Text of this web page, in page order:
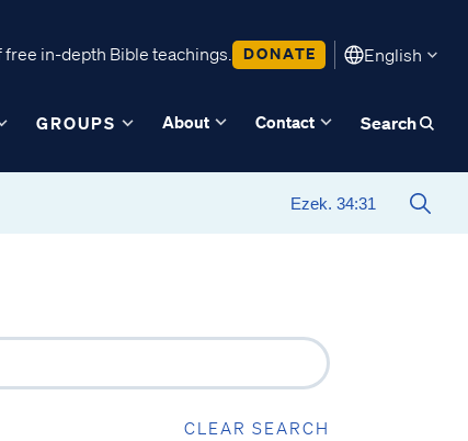
in-depth Bible teachings. DONATE English
GROUPS About Contact Search
CLEAR SEARCH